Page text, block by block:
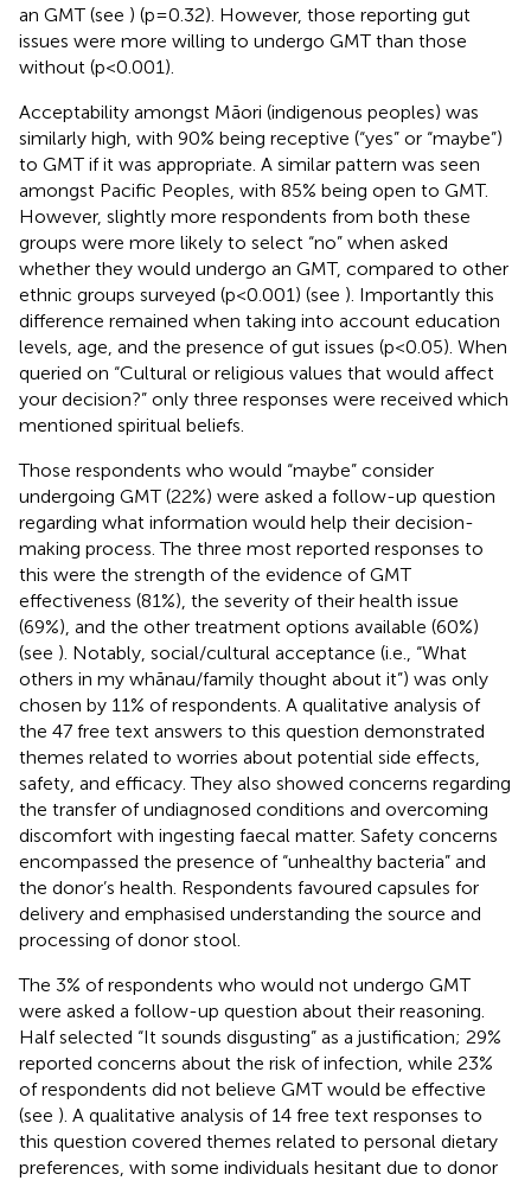
an GMT (see ) (p=0.32). However, those reporting gut
issues were more willing to undergo GMT than those
without (p<0.001).
Acceptability amongst Māori (indigenous peoples) was
similarly high, with 90% being receptive (“yes” or “maybe”)
to GMT if it was appropriate. A similar pattern was seen
amongst Pacific Peoples, with 85% being open to GMT.
However, slightly more respondents from both these
groups were more likely to select “no” when asked
whether they would undergo an GMT, compared to other
ethnic groups surveyed (p<0.001) (see ). Importantly this
difference remained when taking into account education
levels, age, and the presence of gut issues (p<0.05). When
queried on “Cultural or religious values that would affect
your decision?” only three responses were received which
mentioned spiritual beliefs.
Those respondents who would “maybe” consider
undergoing GMT (22%) were asked a follow-up question
regarding what information would help their decision-
making process. The three most reported responses to
this were the strength of the evidence of GMT
effectiveness (81%), the severity of their health issue
(69%), and the other treatment options available (60%)
(see ). Notably, social/cultural acceptance (i.e., “What
others in my whānau/family thought about it”) was only
chosen by 11% of respondents. A qualitative analysis of
the 47 free text answers to this question demonstrated
themes related to worries about potential side effects,
safety, and efficacy. They also showed concerns regarding
the transfer of undiagnosed conditions and overcoming
discomfort with ingesting faecal matter. Safety concerns
encompassed the presence of “unhealthy bacteria” and
the donor’s health. Respondents favoured capsules for
delivery and emphasised understanding the source and
processing of donor stool.
The 3% of respondents who would not undergo GMT
were asked a follow-up question about their reasoning.
Half selected “It sounds disgusting” as a justification; 29%
reported concerns about the risk of infection, while 23%
of respondents did not believe GMT would be effective
(see ). A qualitative analysis of 14 free text responses to
this question covered themes related to personal dietary
preferences, with some individuals hesitant due to donor